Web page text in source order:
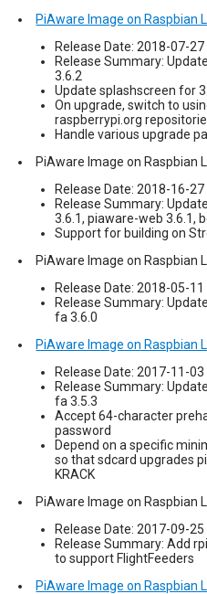
PiAware Image on Raspbian
Release Date: 2018-07-27
Release Summary:
3.6.2
Update splashscreen for
On upgrade, switch to
raspberrypi.org
Handle various upgrade
PiAware Image on Raspbian
Release Date: 2018-16-27
Release Summary:
3.6.1, piaware-web 3.6.1,
Support for building on
PiAware Image on Raspbian
Release Date: 2018-05-11
Release Summary:
fa 3.6.0
PiAware Image on Raspbian
Release Date: 2017-11-03
Release Summary:
fa 3.5.3
Accept 64-character
password
Depend on a specific
so that sdcard upgrades
KRACK
PiAware Image on Raspbian
Release Date: 2017-09-25
Release Summary: Add
to support FlightFeeders
PiAware Image on Raspbian